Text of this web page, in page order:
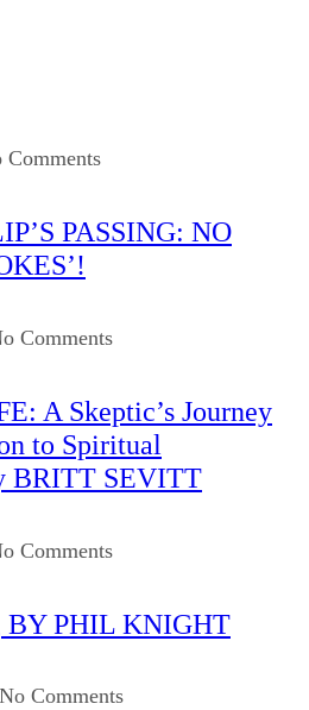
Comments
PASSING: NO
Comments
A Skeptic’s Journey
to Spiritual
BRITT SEVITT
Comments
BY PHIL KNIGHT
No Comments